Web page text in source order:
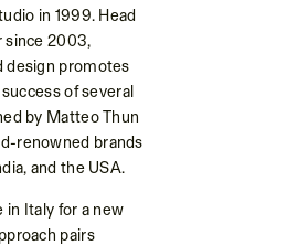
in 1999. Head
since 2003,
design promotes
of several
by Matteo Thun
renowned brands
and the USA.
Italy for a new
pairs